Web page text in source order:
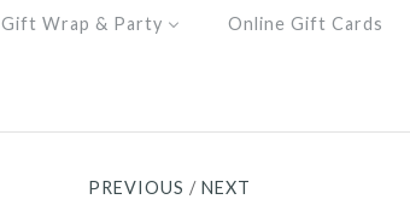
Gift Wrap & Party Online Gift Cards
PREVIOUS / NEXT